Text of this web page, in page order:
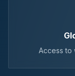
Access to